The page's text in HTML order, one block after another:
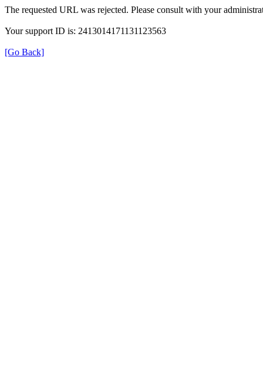
The requested URL was rejected. Please consult with your
Your support ID is: 2413014171131123563
[Go Back]